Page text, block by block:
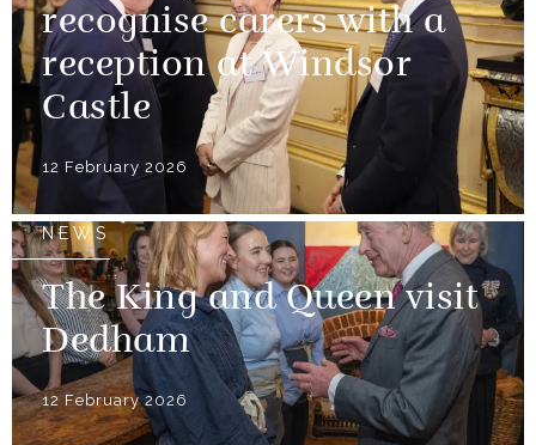
recognise carers with a
reception at Windsor
Castle
12 February 2026
NEWS
The King and Queen visit
Dedham
12 February 2026